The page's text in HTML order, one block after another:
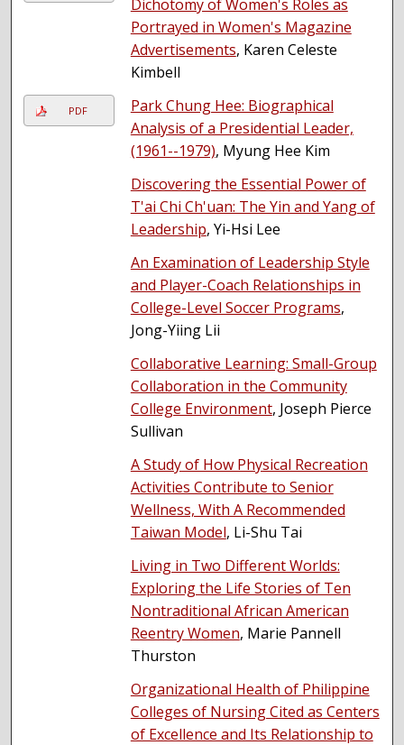
Dichotomy of Women's Roles as
Portrayed in Women's Magazine
Advertisements, Karen Celeste
Kimbell
PDF
Park Chung Hee: Biographical
Analysis of a Presidential Leader,
(1961--1979), Myung Hee Kim
Discovering the Essential Power of
T'ai Chi Ch'uan: The Yin and Yang of
Leadership, Yi-Hsi Lee
An Examination of Leadership Style
and Player-Coach Relationships in
College-Level Soccer Programs,
Jong-Yiing Lii
Collaborative Learning: Small-Group
Collaboration in the Community
College Environment, Joseph Pierce
Sullivan
A Study of How Physical Recreation
Activities Contribute to Senior
Wellness, With A Recommended
Taiwan Model, Li-Shu Tai
Living in Two Different Worlds:
Exploring the Life Stories of Ten
Nontraditional African American
Reentry Women, Marie Pannell
Thurston
Organizational Health of Philippine
Colleges of Nursing Cited as Centers
of Excellence and Its Relationship to